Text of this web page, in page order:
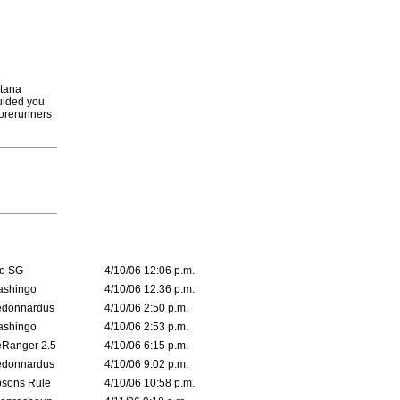
you
SG
4/10/06 12:06 p.m.
4/10/06 12:36 p.m.
4/10/06 2:50 p.m.
4/10/06 2:53 p.m.
2.5
4/10/06 6:15 p.m.
4/10/06 9:02 p.m.
Rule
4/10/06 10:58 p.m.